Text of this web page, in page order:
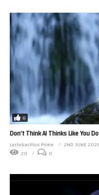
0
Don’t Think AI Thinks Like You
Lactobacillus Prime
2ND JUNE 2026
20
0